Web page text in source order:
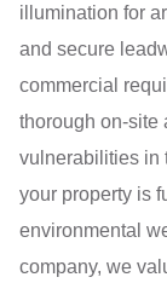
illumination for
and secure
commercial
thorough on-site
vulnerabilities in
your property is
environmental
company, we